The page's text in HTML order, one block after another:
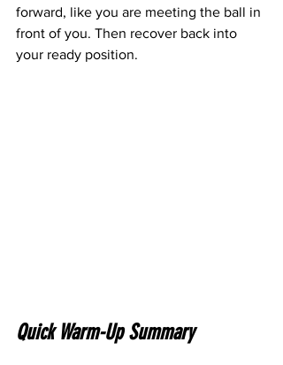
forward, like you are meeting the ball in
front of you. Then recover back into
your ready position.
Quick Warm-Up Summary